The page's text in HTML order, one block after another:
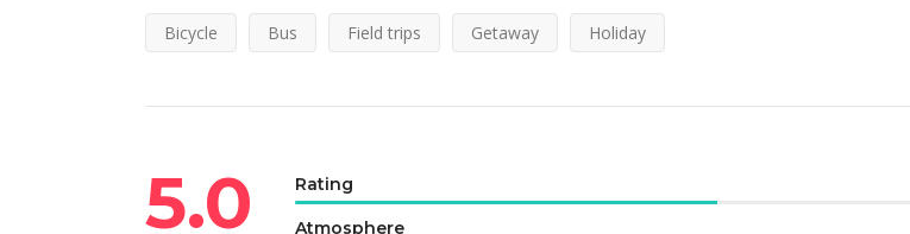
Bicycle Bus Field trips Getaway Holiday
5.0 Rating
Atmosphere